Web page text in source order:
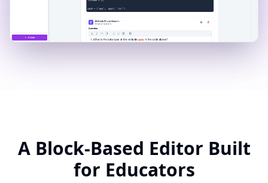
A Block-Based Editor Built
for Educators